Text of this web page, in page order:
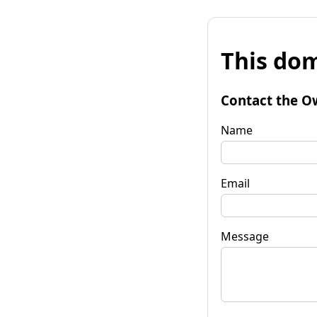
This
Contact the
Name
Email
Message